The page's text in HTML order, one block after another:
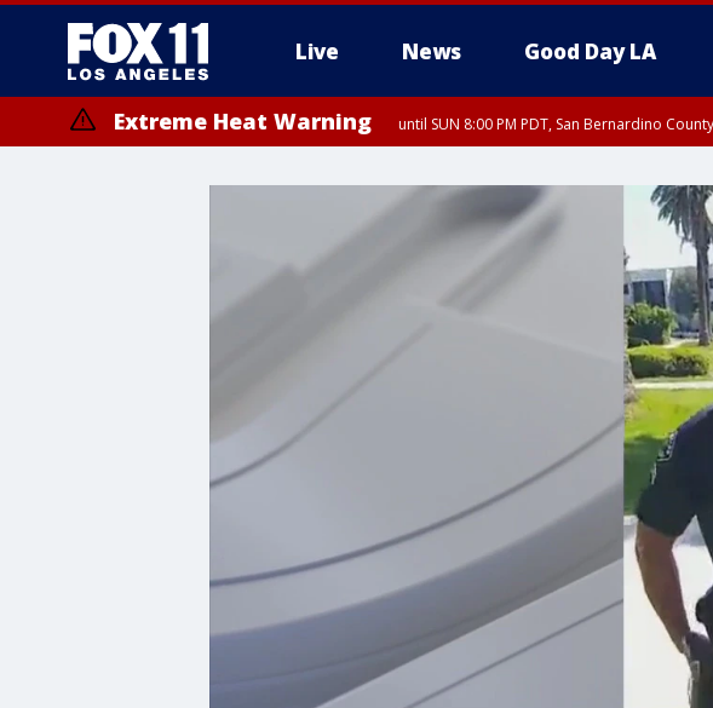
Live News Good Day LA
Extreme Heat Warning until SUN 8:00 PM PDT, San Bernardino